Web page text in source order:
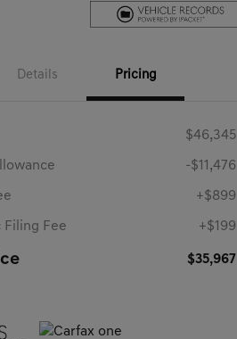
Details Pricing
$46,345
-$11,476
+$899
Filing Fee +$199
$35,967